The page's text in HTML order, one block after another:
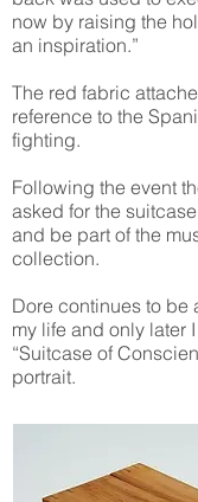
now by raising the
an inspiration.”
The red fabric
reference to the
fighting.
Following the event
asked for the
and be part of the
collection.
Dore continues to be
my life and only later
“Suitcase of
portrait.